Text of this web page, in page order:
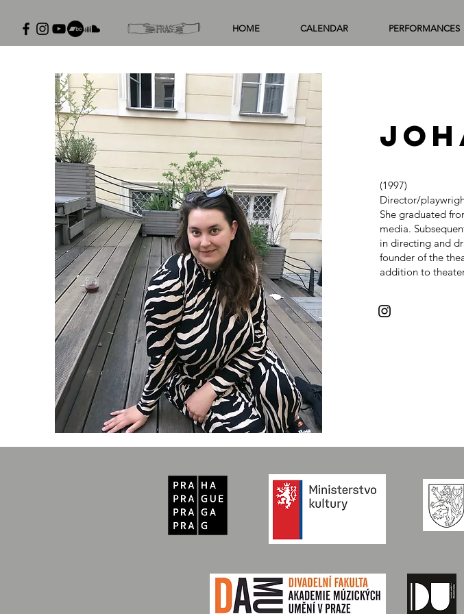
HOME CALENDAR PERFORMANCES
(1997)
Director/
She graduated
media.
in directing and
founder of the
addition to